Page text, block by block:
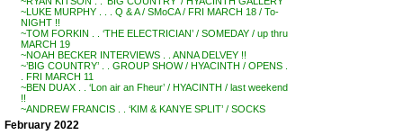
~LUKE MURPHY . . . Q & A / SMoCA / FRI MARCH 18 / To-
NIGHT !!
~TOM FORKIN . . ‘THE ELECTRICIAN’ / SOMEDAY / up thru
MARCH 19
~NOAH BECKER INTERVIEWS . . ANNA DELVEY !!
~’BIG COUNTRY’ . . GROUP SHOW / HYACINTH / OPENS .
. FRI MARCH 11
~BEN DUAX . . ‘Lon air an Fheur’ / HYACINTH / last weekend
!!
~ANDREW FRANCIS . . ‘KIM & KANYE SPLIT’ / SOCKS
February 2022